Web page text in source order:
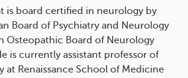
is board certified in neurology by
Board of Psychiatry and Neurology
Osteopathic Board of Neurology
is currently assistant professor of
at Renaissance School of Medicine